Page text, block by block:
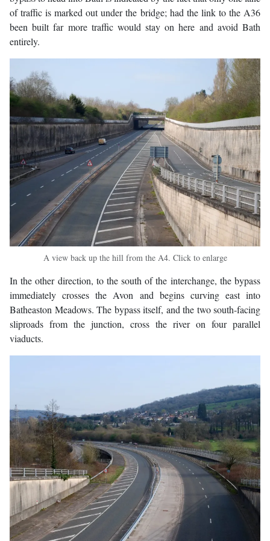
of traffic is marked out under the bridge; had the link to the A36
been built far more traffic would stay on here and avoid Bath
entirely.
A view back up the hill from the A4. Click to enlarge
In the other direction, to the south of the interchange, the bypass
immediately crosses the Avon and begins curving east into
Batheaston Meadows. The bypass itself, and the two south-facing
sliproads from the junction, cross the river on four parallel
viaducts.